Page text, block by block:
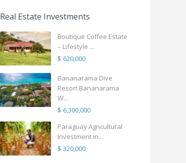
Real Estate Investments
Boutique Coffee Estate
– Lifestyle ...
$ 620,000
Bananarama Dive
Resort Bananarama
W...
$ 6,300,000
Paraguay Agricultural
Investment in...
$ 320,000